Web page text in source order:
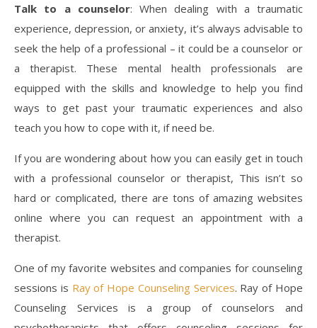
Talk to a counselor: When dealing with a traumatic
experience, depression, or anxiety, it’s always advisable to
seek the help of a professional – it could be a counselor or
a therapist. These mental health professionals are
equipped with the skills and knowledge to help you find
ways to get past your traumatic experiences and also
teach you how to cope with it, if need be.
If you are wondering about how you can easily get in touch
with a professional counselor or therapist, This isn’t so
hard or complicated, there are tons of amazing websites
online where you can request an appointment with a
therapist.
One of my favorite websites and companies for counseling
sessions is Ray of Hope Counseling Services. Ray of Hope
Counseling Services is a group of counselors and